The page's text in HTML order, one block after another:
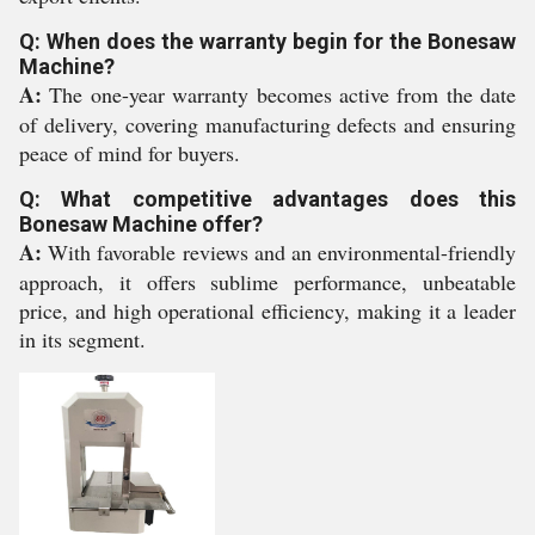
Q: When does the warranty begin for the Bonesaw
Machine?
A: The one-year warranty becomes active from the date
of delivery, covering manufacturing defects and ensuring
peace of mind for buyers.
Q: What competitive advantages does this
Bonesaw Machine offer?
A: With favorable reviews and an environmental-friendly
approach, it offers sublime performance, unbeatable
price, and high operational efficiency, making it a leader
in its segment.